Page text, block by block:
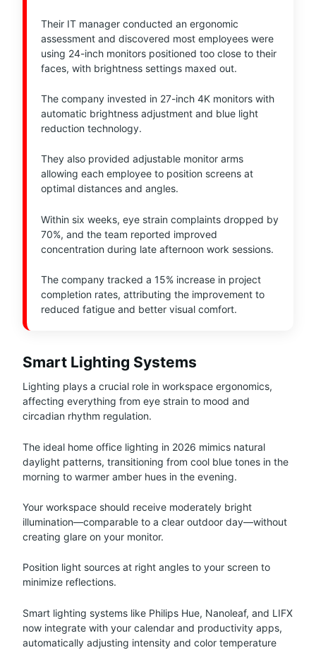
Their IT manager conducted an ergonomic
assessment and discovered most employees were
using 24-inch monitors positioned too close to their
faces, with brightness settings maxed out.
The company invested in 27-inch 4K monitors with
automatic brightness adjustment and blue light
reduction technology.
They also provided adjustable monitor arms
allowing each employee to position screens at
optimal distances and angles.
Within six weeks, eye strain complaints dropped by
70%, and the team reported improved
concentration during late afternoon work sessions.
The company tracked a 15% increase in project
completion rates, attributing the improvement to
reduced fatigue and better visual comfort.
Smart Lighting Systems
Lighting plays a crucial role in workspace ergonomics,
affecting everything from eye strain to mood and
circadian rhythm regulation.
The ideal home office lighting in 2026 mimics natural
daylight patterns, transitioning from cool blue tones in the
morning to warmer amber hues in the evening.
Your workspace should receive moderately bright
illumination—comparable to a clear outdoor day—without
creating glare on your monitor.
Position light sources at right angles to your screen to
minimize reflections.
Smart lighting systems like Philips Hue, Nanoleaf, and LIFX
now integrate with your calendar and productivity apps,
automatically adjusting intensity and color temperature